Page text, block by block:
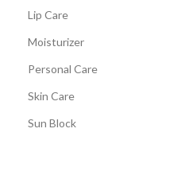
Lip Care
Moisturizer
Personal Care
Skin Care
Sun Block